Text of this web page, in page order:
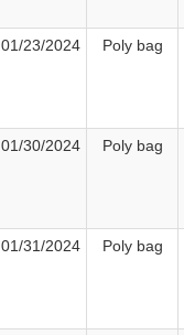
01/23/2024 Poly bag
01/30/2024 Poly bag
01/31/2024 Poly bag